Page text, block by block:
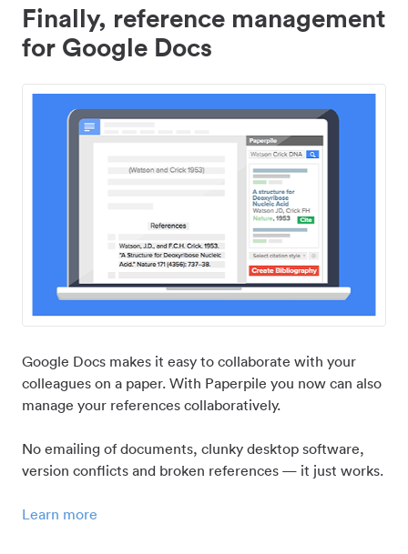
Finally, reference management
for Google Docs
Google Docs makes it easy to collaborate with your
colleagues on a paper. With Paperpile you now can also
manage your references collaboratively.
No emailing of documents, clunky desktop software,
version conflicts and broken references — it just works.
Learn more